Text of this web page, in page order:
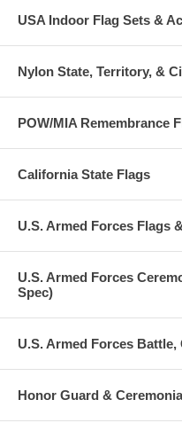
USA Indoor Flag Sets &
Nylon State, Territory, &
POW/MIA Remembrance
California State Flags
U.S. Armed Forces Flags
U.S. Armed Forces
Spec)
U.S. Armed Forces
Honor Guard &